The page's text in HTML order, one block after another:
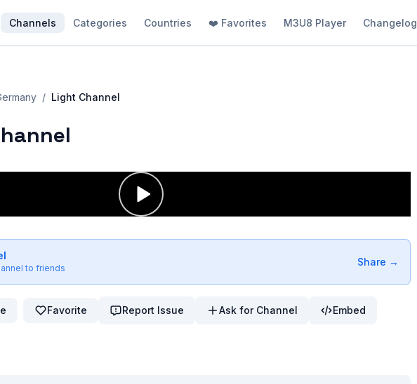
Channels Categories Countries ❤️ Favorites M3U8 Player Changelog
/ Light Channel
to friends
Share →
Favorite Report Issue Ask for Channel Embed